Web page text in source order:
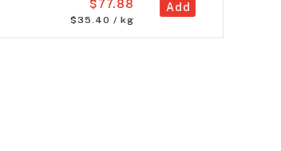
Add
$77.88
$35.40 / kg